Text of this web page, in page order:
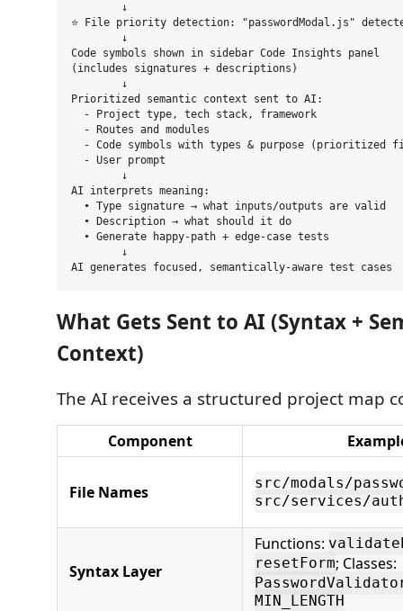
        ↓
⭐ File priority detection: "passwordModal.js"
        ↓
Code symbols shown in sidebar Code Insights panel
(includes signatures + descriptions)
        ↓
Prioritized semantic context sent to AI:
  - Project type, tech stack, framework
  - Routes and modules
- Code symbols with types & purpose (prioritized
  - User prompt
        ↓
AI interprets meaning:
  • Type signature → what inputs/outputs are valid
  • Description → what should it do
  • Generate happy-path + edge-case tests
        ↓
What Gets Sent to AI (Syntax +
Context)
The AI receives a structured project map
Component
File Names
src/modals/
src/services/
Syntax Layer
Functions:
resetForm; Classes:
MIN_LENGTH